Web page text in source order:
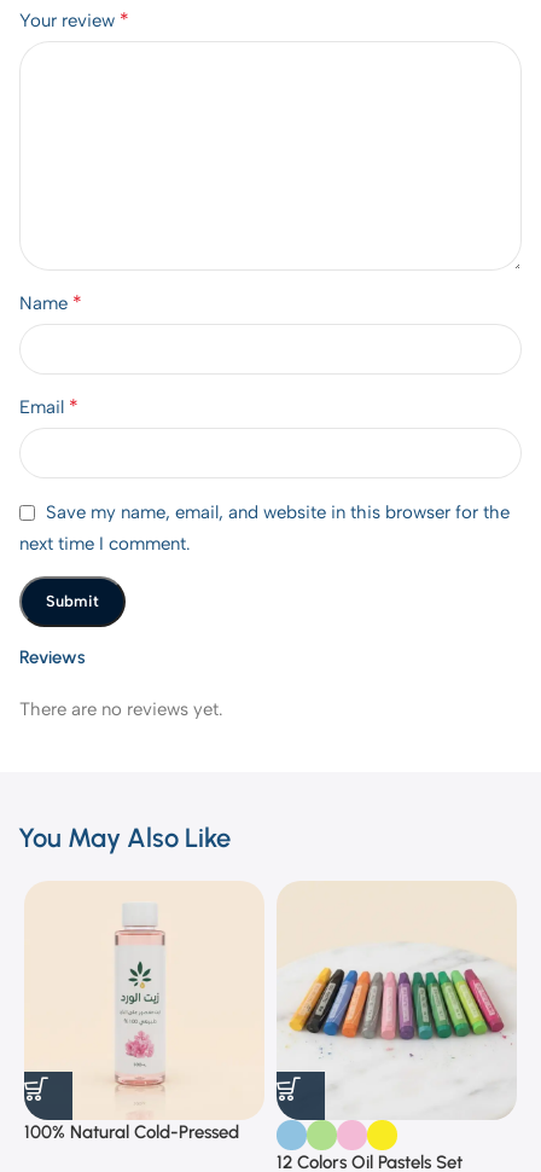
Reviews
There are no reviews yet.
Your review *
Name *
Email *
Save my name, email, and website in this browser for the
next time I comment.
You May Also Like
100% Natural Cold-Pressed
12 Colors Oil Pastels Set